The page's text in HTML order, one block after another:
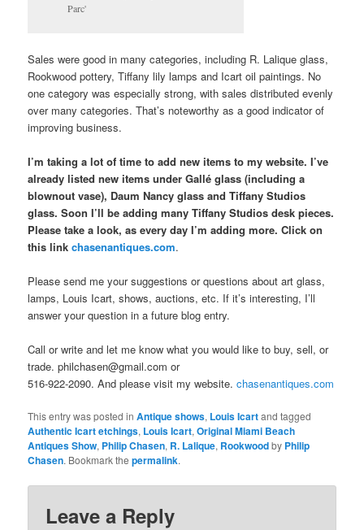
Parc'
Sales were good in many categories, including R. Lalique glass,
Rookwood pottery, Tiffany lily lamps and Icart oil paintings. No
one category was especially strong, with sales distributed evenly
over many categories. That’s noteworthy as a good indicator of
improving business.
I’m taking a lot of time to add new items to my website. I’ve
already listed new items under Gallé glass (including a
blownout vase), Daum Nancy glass and Tiffany Studios
glass. Soon I’ll be adding many Tiffany Studios desk pieces.
Please take a look, as every day I’m adding more. Click on
this link chasenantiques.com.
Please send me your suggestions or questions about art glass,
lamps, Louis Icart, shows, auctions, etc. If it’s interesting, I’ll
answer your question in a future blog entry.
Call or write and let me know what you would like to buy, sell, or
trade. philchasen@gmail.com or
516-922-2090. And please visit my website.chasenantiques.com
This entry was posted inAntique shows, Louis Icartand tagged
Authentic Icart etchings, Louis Icart,Original Miami Beach
Antiques Show, Philip Chasen, R. Lalique, Rookwoodby Philip
Chasen. Bookmark thepermalink.
Leave a Reply